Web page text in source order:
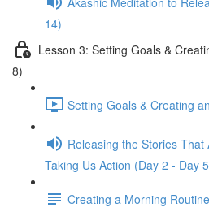
14)
Lesson 3: Setting Goals &
8)
Setting Goals & Creating
Releasing the Stories
Taking Us Action (Day 2 - Day
Creating a Morning